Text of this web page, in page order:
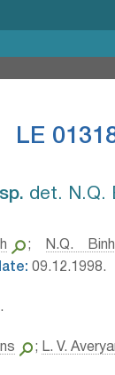
LE
det. N.Q.
; N.Q. Binh
09.12.1998.
.
; L. V.